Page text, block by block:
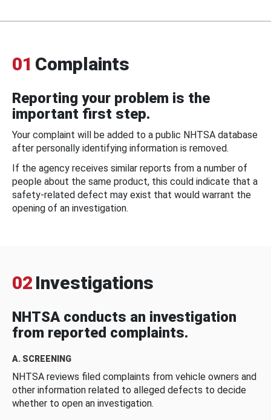
01 Complaints
Reporting your problem is the
important first step.
Your complaint will be added to a public NHTSA database
after personally identifying information is removed.
If the agency receives similar reports from a number of
people about the same product, this could indicate that a
safety-related defect may exist that would warrant the
opening of an investigation.
02 Investigations
NHTSA conducts an investigation
from reported complaints.
A. SCREENING
NHTSA reviews filed complaints from vehicle owners and
other information related to alleged defects to decide
whether to open an investigation.